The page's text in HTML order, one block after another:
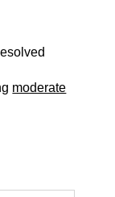
moderate